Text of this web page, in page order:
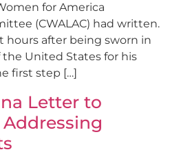
for America
(CWALAC) had written.
hours after being sworn in
United States for his
first step […]
Letter to